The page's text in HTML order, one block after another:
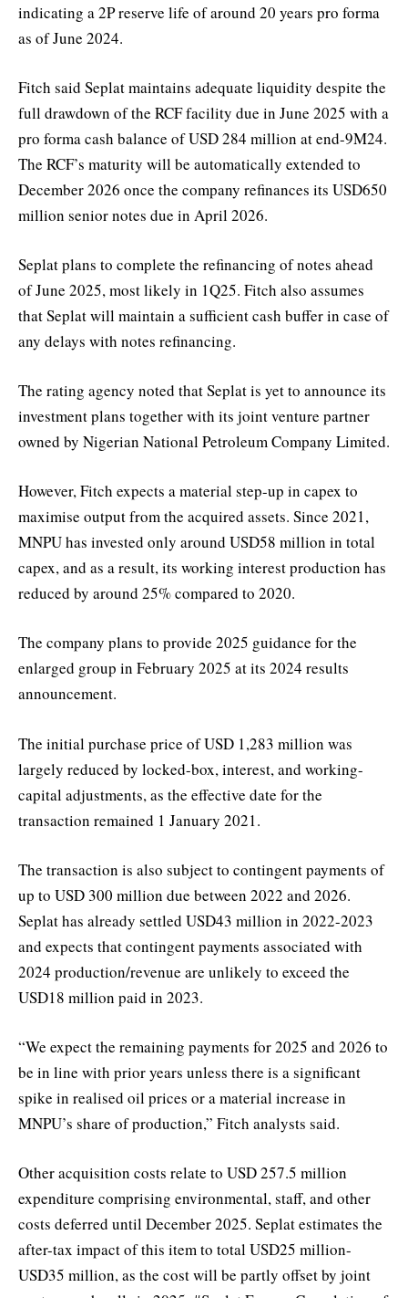
indicating a 2P reserve life of around 20 years pro forma
as of June 2024.
Fitch said Seplat maintains adequate liquidity despite the
full drawdown of the RCF facility due in June 2025 with a
pro forma cash balance of USD 284 million at end-9M24.
The RCF’s maturity will be automatically extended to
December 2026 once the company refinances its USD650
million senior notes due in April 2026.
Seplat plans to complete the refinancing of notes ahead
of June 2025, most likely in 1Q25. Fitch also assumes
that Seplat will maintain a sufficient cash buffer in case of
any delays with notes refinancing.
The rating agency noted that Seplat is yet to announce its
investment plans together with its joint venture partner
owned by Nigerian National Petroleum Company Limited.
However, Fitch expects a material step-up in capex to
maximise output from the acquired assets. Since 2021,
MNPU has invested only around USD58 million in total
capex, and as a result, its working interest production has
reduced by around 25% compared to 2020.
The company plans to provide 2025 guidance for the
enlarged group in February 2025 at its 2024 results
announcement.
The initial purchase price of USD 1,283 million was
largely reduced by locked-box, interest, and working-
capital adjustments, as the effective date for the
transaction remained 1 January 2021.
The transaction is also subject to contingent payments of
up to USD 300 million due between 2022 and 2026.
Seplat has already settled USD43 million in 2022-2023
and expects that contingent payments associated with
2024 production/revenue are unlikely to exceed the
USD18 million paid in 2023.
“We expect the remaining payments for 2025 and 2026 to
be in line with prior years unless there is a significant
spike in realised oil prices or a material increase in
MNPU’s share of production,” Fitch analysts said.
Other acquisition costs relate to USD 257.5 million
expenditure comprising environmental, staff, and other
costs deferred until December 2025. Seplat estimates the
after-tax impact of this item to total USD25 million-
USD35 million, as the cost will be partly offset by joint